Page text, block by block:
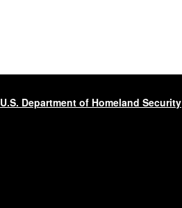
U.S. Department of Homeland Security